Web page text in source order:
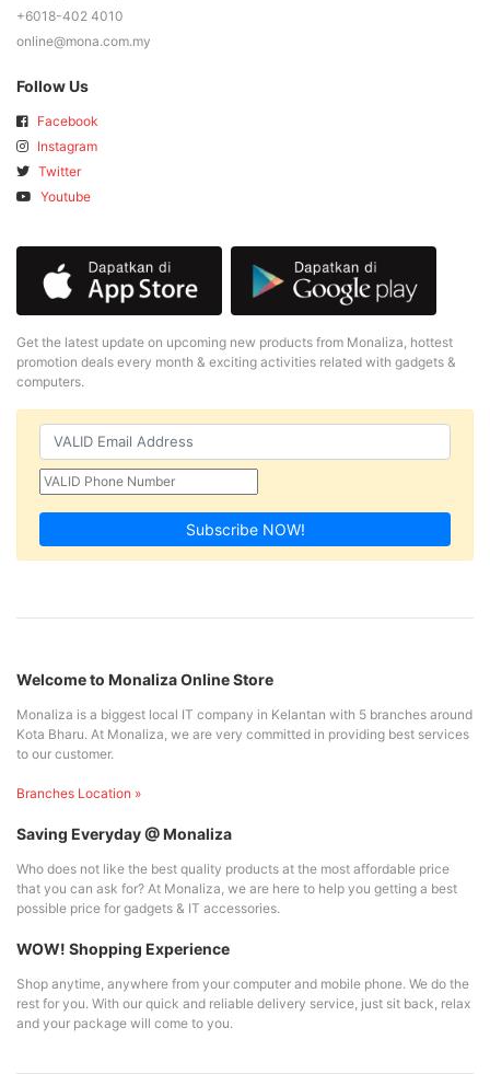
+6018-402 4010
online@mona.com.my
Follow Us
Facebook
Instagram
Twitter
Youtube
Get the latest update on upcoming new products from Monaliza, hottest
promotion deals every month & exciting activities related with gadgets &
computers.
Subscribe NOW!
Welcome to Monaliza Online Store
Monaliza is a biggest local IT company in Kelantan with 5 branches around
Kota Bharu. At Monaliza, we are very committed in providing best services
to our customer.
Branches Location »
Saving Everyday @ Monaliza
Who does not like the best quality products at the most affordable price
that you can ask for? At Monaliza, we are here to help you getting a best
possible price for gadgets & IT accessories.
WOW! Shopping Experience
Shop anytime, anywhere from your computer and mobile phone. We do the
rest for you. With our quick and reliable delivery service, just sit back, relax
and your package will come to you.